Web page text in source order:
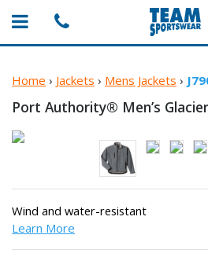
Home › Jackets › Mens Jackets ›
Port Authority® Men’s
Wind and water-resistant
Learn More